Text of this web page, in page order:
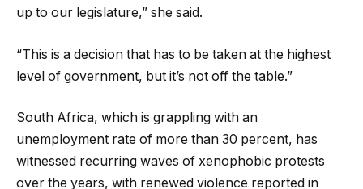
up to our legislature,” she said.
“This is a decision that has to be taken at the highest
level of government, but it’s not off the table.”
South Africa, which is grappling with an
unemployment rate of more than 30 percent, has
witnessed recurring waves of xenophobic protests
over the years, with renewed violence reported in